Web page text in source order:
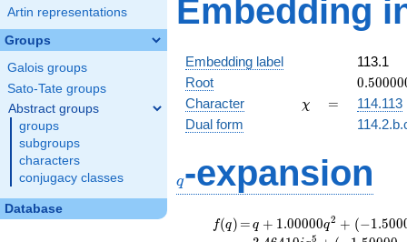
Artin representations
Groups
Galois groups
Sato-Tate groups
Abstract groups
groups
subgroups
characters
conjugacy classes
Database
Embedding
Embedding label
113.1
Root
+
0.50000
Character \chi
χ =
=
114.113
Dual form
q-expansion
f(q)
f(q) =
=q+1.00000
q^{2} +
q + 1.00000q2 + (−1.500
5